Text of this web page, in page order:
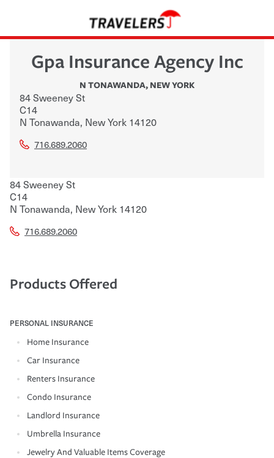
Gpa Insurance Agency Inc
N TONAWANDA, NEW YORK
84 Sweeney St
C14
N Tonawanda, New York 14120
716.689.2060
84 Sweeney St
C14
N Tonawanda, New York 14120
716.689.2060
Products Offered
PERSONAL INSURANCE
Home Insurance
Car Insurance
Renters Insurance
Condo Insurance
Landlord Insurance
Umbrella Insurance
Jewelry And Valuable Items Coverage